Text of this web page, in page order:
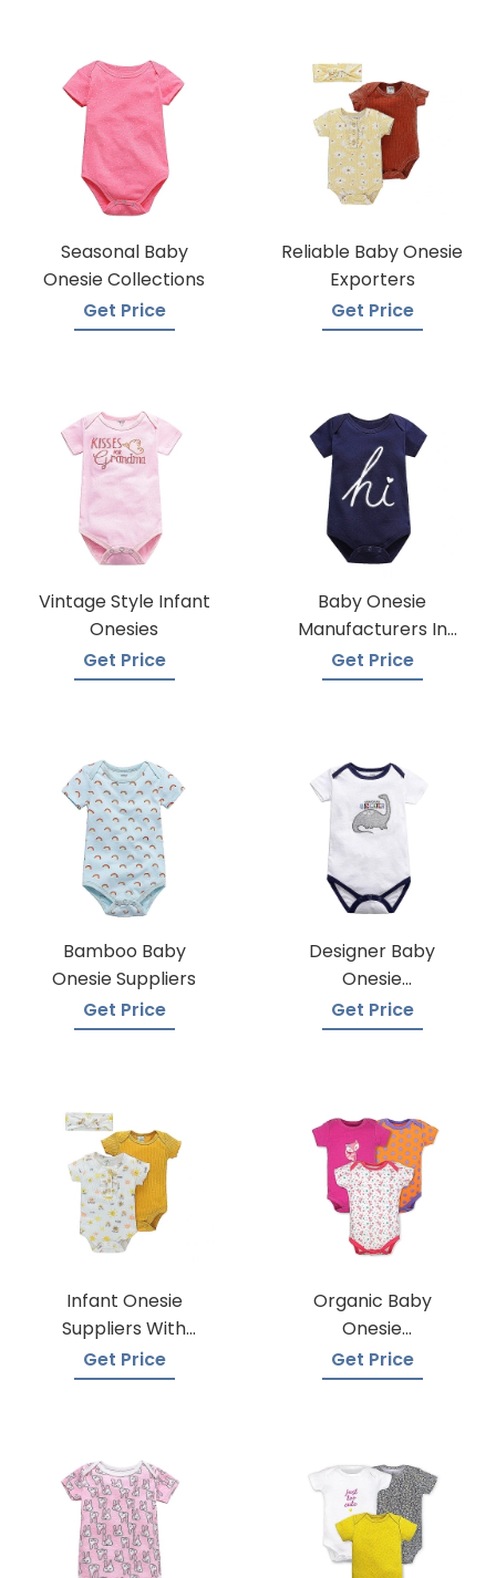
Seasonal Baby
Onesie Collections
Get Price
Reliable Baby Onesie
Exporters
Get Price
Vintage Style Infant
Onesies
Get Price
Baby Onesie
Manufacturers In
Bangladesh
Get Price
Bamboo Baby
Onesie Suppliers
Get Price
Designer Baby
Onesie
Manufacturers
Get Price
Infant Onesie
Suppliers With
Global Shipping
Get Price
Organic Baby
Onesie
Manufacturers
Get Price